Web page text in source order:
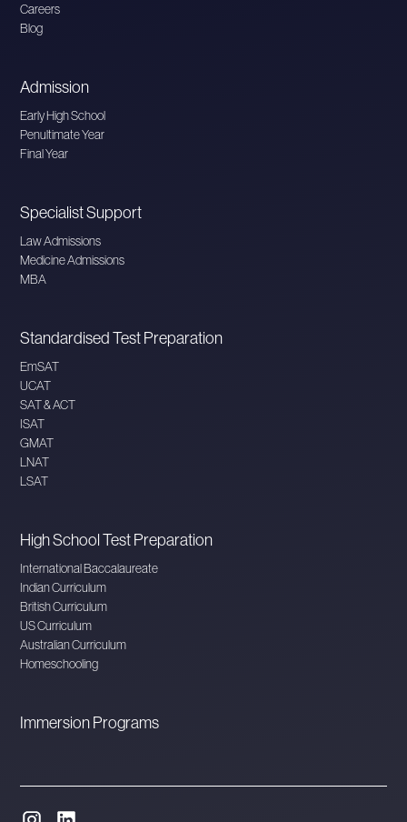
Careers
Blog
Admission
Early High School
Penultimate Year
Final Year
Specialist Support
Law Admissions
Medicine Admissions
MBA
Standardised Test Preparation
EmSAT
UCAT
SAT & ACT
ISAT
GMAT
LNAT
LSAT
High School Test Preparation
International Baccalaureate
Indian Curriculum
British Curriculum
US Curriculum
Australian Curriculum
Homeschooling
Immersion Programs